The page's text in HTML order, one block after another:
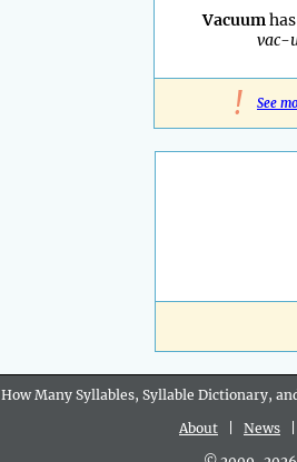
Vacuum
vac-
! See
How Many Syllables, Syllable Dictionary,
About
News